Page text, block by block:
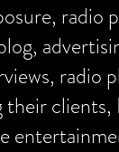
radio
radio